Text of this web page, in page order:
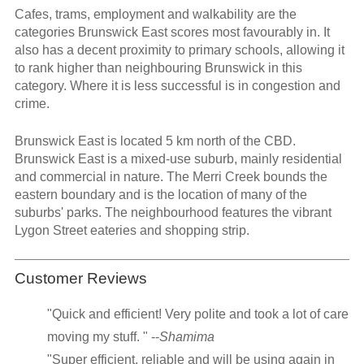
Cafes, trams, employment and walkability are the
categories Brunswick East scores most favourably in. It
also has a decent proximity to primary schools, allowing it
to rank higher than neighbouring Brunswick in this
category. Where it is less successful is in congestion and
crime.
Brunswick East is located 5 km north of the CBD.
Brunswick East is a mixed-use suburb, mainly residential
and commercial in nature. The Merri Creek bounds the
eastern boundary and is the location of many of the
suburbs' parks. The neighbourhood features the vibrant
Lygon Street eateries and shopping strip.
Customer Reviews
"Quick and efficient! Very polite and took a lot of care
moving my stuff. " --Shamima
"Super efficient, reliable and will be using again in